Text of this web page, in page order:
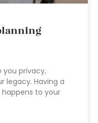
you privacy,
legacy. Having a
to your